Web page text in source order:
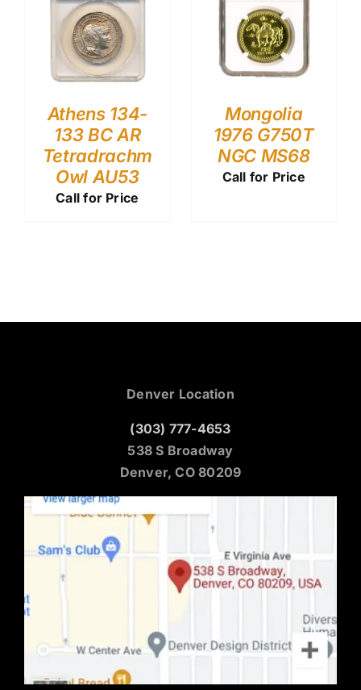
Athens 134-
133 BC AR
Tetradrachm
Owl AU53
Call for Price
Mongolia
1976 G750T
NGC MS68
Call for Price
Denver Location
(303) 777-4653
538 S Broadway
Denver, CO 80209